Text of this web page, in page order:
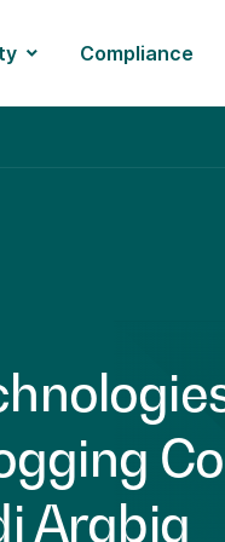
Compliance
Arabia